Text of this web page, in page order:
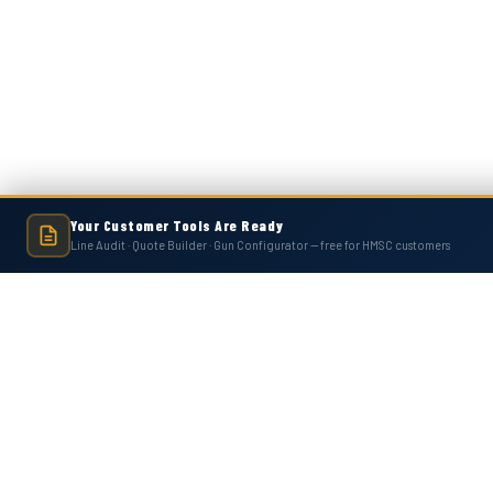
Your Customer Tools Are Ready
Line Audit · Quote Builder · Gun Configurator — free for HMSC customers